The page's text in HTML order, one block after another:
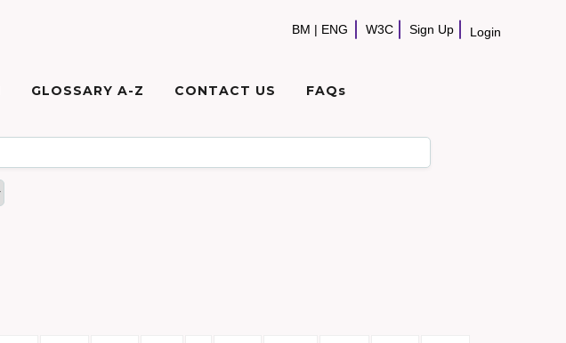
BM | ENG W3C Sign Up Login
GLOSSARY A-Z CONTACT US FAQs